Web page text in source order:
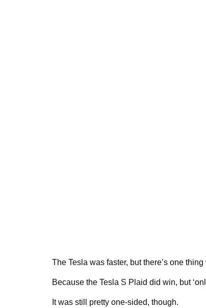
The Tesla was faster, but there’s one
Because the Tesla S Plaid did win, but
It was still pretty one-sided, though.